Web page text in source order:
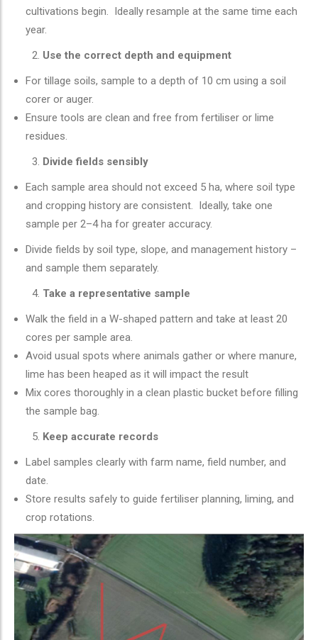
cultivations begin. Ideally resample at the same time each
year.
Use the correct depth and equipment
For tillage soils, sample to a depth of 10 cm using a soil
corer or auger.
Ensure tools are clean and free from fertiliser or lime
residues.
Divide fields sensibly
Each sample area should not exceed 5 ha, where soil type
and cropping history are consistent. Ideally, take one
sample per 2–4 ha for greater accuracy.
Divide fields by soil type, slope, and management history –
and sample them separately.
Take a representative sample
Walk the field in a W-shaped pattern and take at least 20
cores per sample area.
Avoid usual spots where animals gather or where manure,
lime has been heaped as it will impact the result
Mix cores thoroughly in a clean plastic bucket before filling
the sample bag.
Keep accurate records
Label samples clearly with farm name, field number, and
date.
Store results safely to guide fertiliser planning, liming, and
crop rotations.